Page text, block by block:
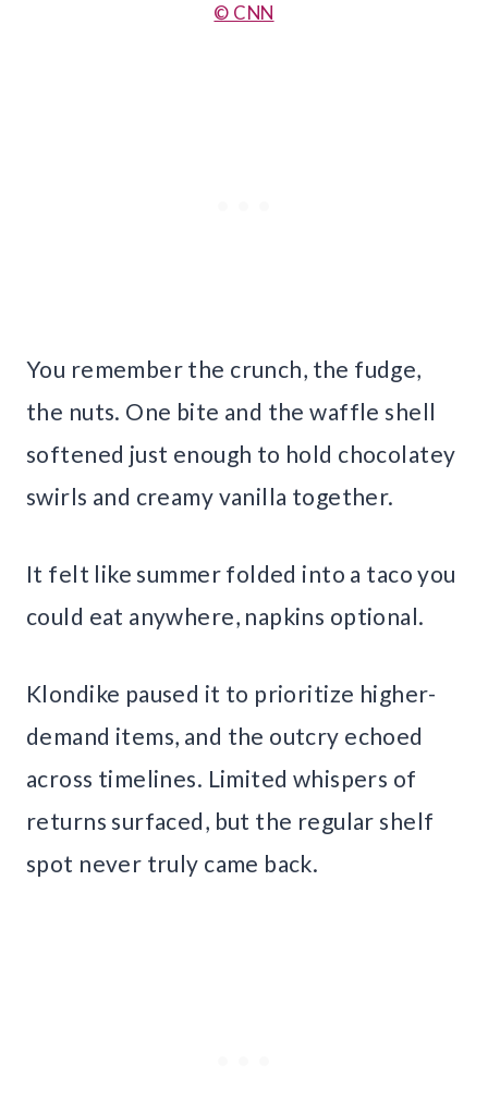
© CNN
You remember the crunch, the fudge,
the nuts. One bite and the waffle shell
softened just enough to hold chocolatey
swirls and creamy vanilla together.
It felt like summer folded into a taco you
could eat anywhere, napkins optional.
Klondike paused it to prioritize higher-
demand items, and the outcry echoed
across timelines. Limited whispers of
returns surfaced, but the regular shelf
spot never truly came back.